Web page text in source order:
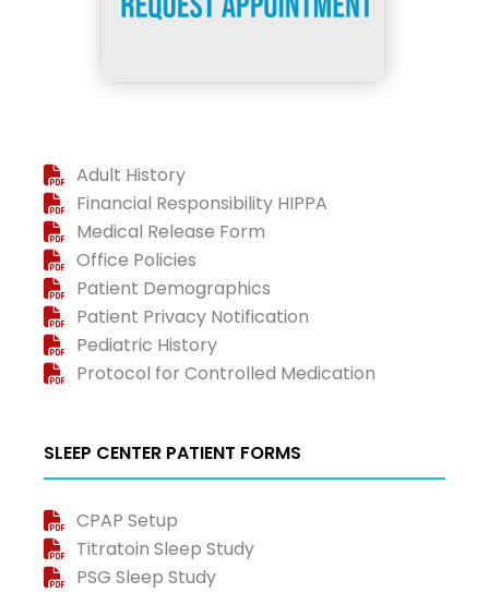
Adult History
Financial Responsibility HIPPA
Medical Release Form
Office Policies
Patient Demographics
Patient Privacy Notification
Pediatric History
Protocol for Controlled Medication
SLEEP CENTER PATIENT FORMS
CPAP Setup
Titratoin Sleep Study
PSG Sleep Study